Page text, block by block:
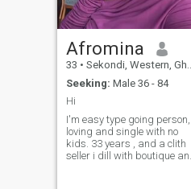
Afromina
33 • Sekondi, Western, Ghana
Seeking: Male 36 - 84
Hi
I'm easy type going person,
loving and single with no
kids. 33 years , and a clith
seller i dill with boutique and